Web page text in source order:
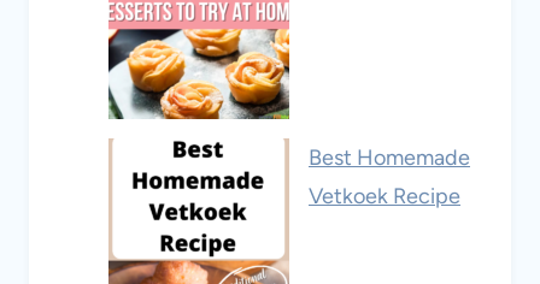
Best Homemade
Vetkoek Recipe